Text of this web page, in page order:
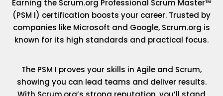
Earning the Scrum.org Professional Scrum Master™
(PSM I) certification boosts your career. Trusted by
companies like Microsoft and Google, Scrum.org is
known for its high standards and practical focus.
The PSM I proves your skills in Agile and Scrum,
showing you can lead teams and deliver results.